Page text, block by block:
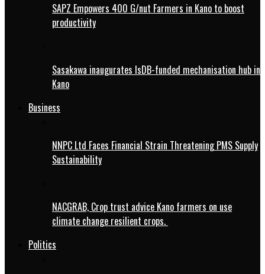
SAPZ Empowers 400 G/nut Farmers in Kano to boost
productivity
Sasakawa inaugurates IsDB-funded mechanisation hub in
Kano
Business
NNPC Ltd Faces Financial Strain Threatening PMS Supply
Sustainability
NACGRAB, Crop trust advice Kano farmers on use
climate change resilient crops.
Politics